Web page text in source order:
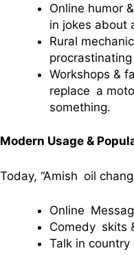
Online humor
in jokes about
Rural
Workshops &
replace a
something.
Modern Usage &
Today, “Amish oil
Online
Comedy skits
Talk in